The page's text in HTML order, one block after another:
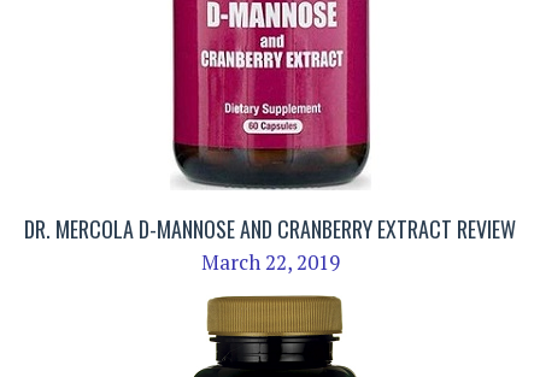
DR. MERCOLA D-MANNOSE AND CRANBERRY EXTRACT REVIEW
March 22, 2019